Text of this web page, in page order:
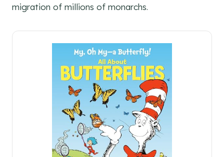
migration of millions of monarchs.